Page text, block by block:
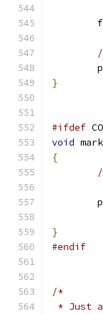
}
#ifdef
void
{
}
#endif
/*
* Just